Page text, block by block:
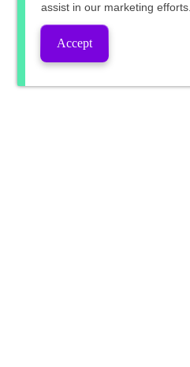
assist in our marketing efforts.
Accept